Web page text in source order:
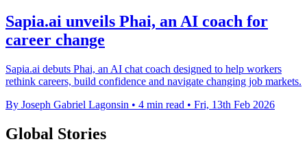
Sapia.ai unveils Phai, an AI coach for
career change
Sapia.ai debuts Phai, an AI chat coach designed to help workers
rethink careers, build confidence and navigate changing job markets.
By Joseph Gabriel Lagonsin • 4 min read • Fri, 13th Feb 2026
Global Stories